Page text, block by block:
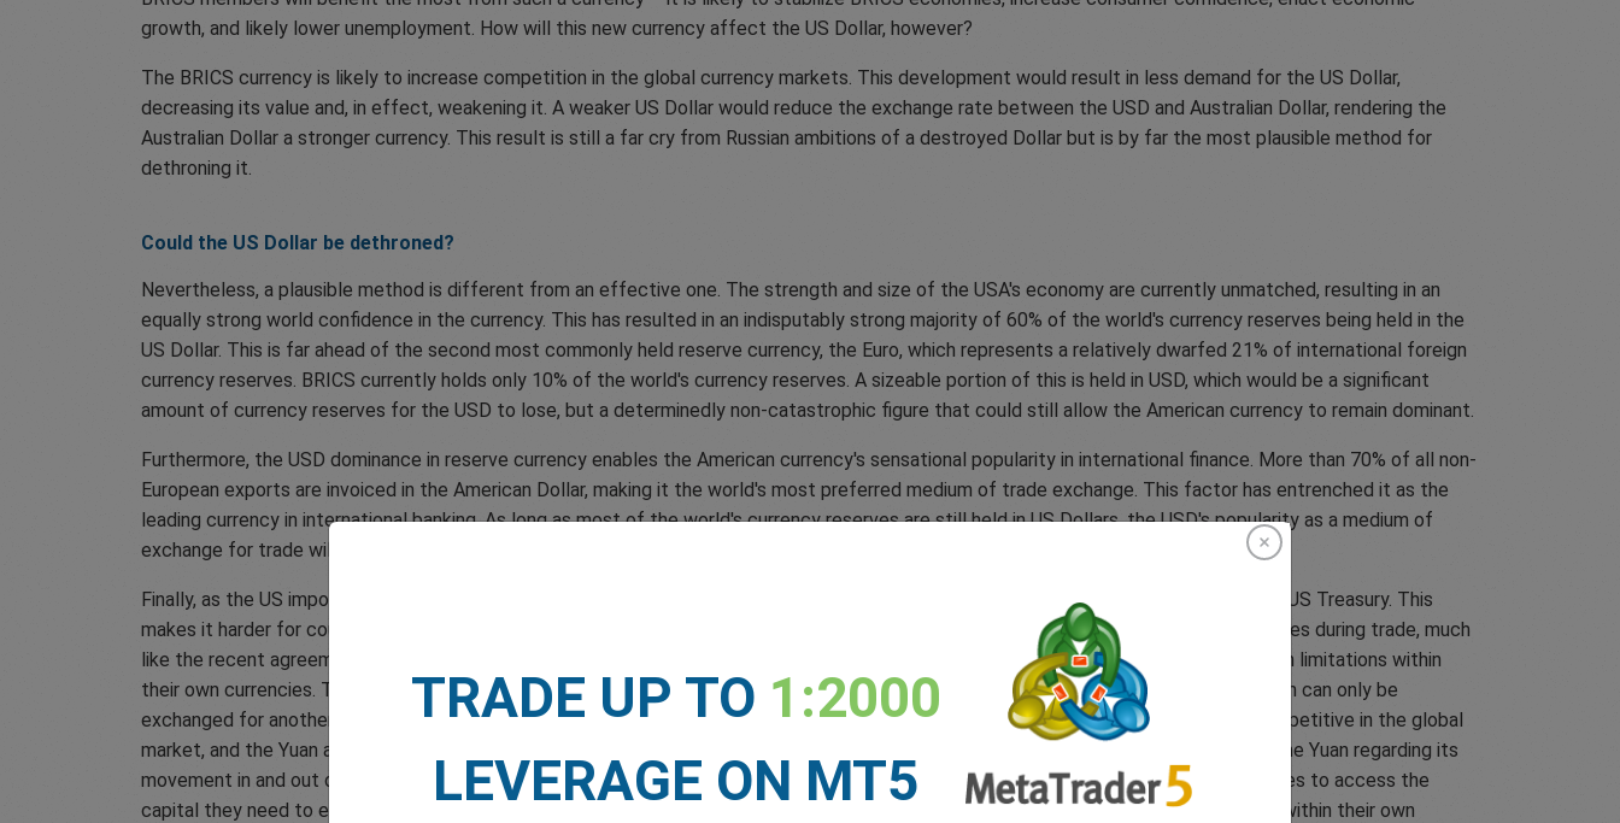
growth, and likely lower unemployment. How will this new currency affect the US Dollar, however?
The BRICS currency is likely to increase competition in the global currency markets. This development would result in less demand for the US Dollar,
decreasing its value and, in effect, weakening it. A weaker US Dollar would reduce the exchange rate between the USD and Australian Dollar, rendering the
Australian Dollar a stronger currency. This result is still a far cry from Russian ambitions of a destroyed Dollar but is by far the most plausible method for
dethroning it.
Could the US Dollar be dethroned?
Nevertheless, a plausible method is different from an effective one. The strength and size of the USA's economy are currently unmatched, resulting in an
equally strong world confidence in the currency. This has resulted in an indisputably strong majority of 60% of the world's currency reserves being held in the
US Dollar. This is far ahead of the second most commonly held reserve currency, the Euro, which represents a relatively dwarfed 21% of international foreign
currency reserves. BRICS currently holds only 10% of the world's currency reserves. A sizeable portion of this is held in USD, which would be a significant
amount of currency reserves for the USD to lose, but a determinedly non-catastrophic figure that could still allow the American currency to remain dominant.
Furthermore, the USD dominance in reserve currency enables the American currency's sensational popularity in international finance. More than 70% of all non-
European exports are invoiced in the American Dollar, making it the world's most preferred medium of trade exchange. This factor has entrenched it as the
leading currency in international banking. As long as most of the world's currency reserves are still held in US Dollars, the USD's popularity as a medium of
exchange for trade will likely stay the same.
Finally, as the US imports more goods and services than it exports, the rest of the world holds plentiful securities and banknotes in the US Treasury. This
makes it harder for countries to transition out of using the US Dollar. To combat this obstacle, countries could begin using their currencies during trade, much
like the recent agreement between Brazil and China. However, this would create a problem for these countries as they have to deal with limitations within
their own currencies. The Chinese Yuan, for example, is subject to the strict exchange rate control of the Chinese government. The Yuan can only be
exchanged for another currency with restrictions, making it harder for companies to accurately price their goods and services, less competitive in the global
market, and the Yuan a less stable and unsuitable choice for international transactions. In addition, further restrictions are imposed on the Yuan regarding its
movement in and out of China through regulations like taxes, quotas, and other limitations. This occurrence makes it harder for companies to access the
capital they need to expand, which actively hinders trade. It would be hard to imagine why countries would want to entrap themselves within their own
TRADE UP TO 1:2000
LEVERAGE ON MT5